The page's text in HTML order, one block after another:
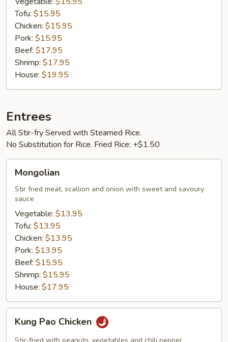
Tofu: $15.95
Chicken: $15.95
Pork: $15.95
Beef: $17.95
Shrimp: $17.95
House: $19.95
Entrees
All Stir-fry Served with Steamed Rice.
No Substitution for Rice. Fried Rice: +$1.50
Mongolian
Stir fried meat, scallion and onion with sweet and savoury
sauce
Vegetable: $13.95
Tofu: $13.95
Chicken: $13.95
Pork: $13.95
Beef: $15.95
Shrimp: $15.95
House: $17.95
Pao
Chicken
Kung Pao Chicken